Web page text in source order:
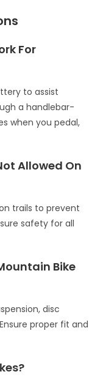
For
to assist
a handlebar-
when you pedal,
Allowed On
trails to prevent
safety for all
Bike
disc
proper fit and